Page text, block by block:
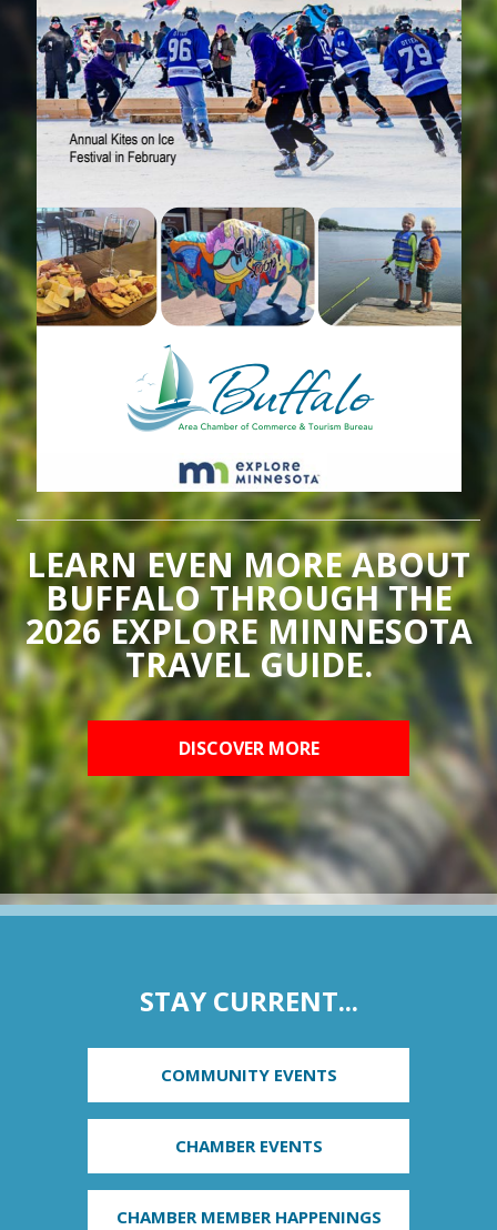
LEARN EVEN MORE ABOUT
BUFFALO THROUGH THE
2026 EXPLORE MINNESOTA
TRAVEL GUIDE.
DISCOVER MORE
STAY CURRENT...
COMMUNITY EVENTS
CHAMBER EVENTS
CHAMBER MEMBER HAPPENINGS